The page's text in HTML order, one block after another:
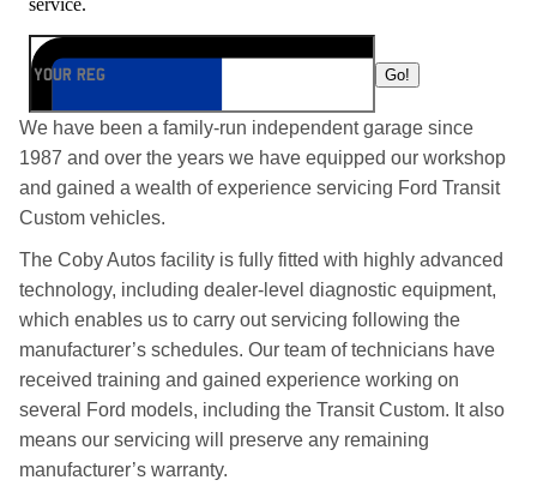
We have been a family-run independent garage since
1987 and over the years we have equipped our workshop
and gained a wealth of experience servicing Ford Transit
Custom vehicles.
The Coby Autos facility is fully fitted with highly advanced
technology, including dealer-level diagnostic equipment,
which enables us to carry out servicing following the
manufacturer’s schedules. Our team of technicians have
received training and gained experience working on
several Ford models, including the Transit Custom. It also
means our servicing will preserve any remaining
manufacturer’s warranty.